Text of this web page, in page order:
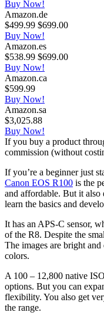
Buy Now!
Amazon.de
$499.99 $699.00
Buy Now!
Amazon.es
$538.99 $699.00
Buy Now!
Amazon.ca
$599.99
Buy Now!
Amazon.sa
$3,025.88
Buy Now!
If you buy a product
commission (without
If you’re a beginner just
Canon EOS R100 is the
and affordable. But it
learn the basics and
It has an APS-C sensor,
of the R8. Despite the
The images are bright
colors.
A 100 – 12,800 native
options. But you can
flexibility. You also get
the range.